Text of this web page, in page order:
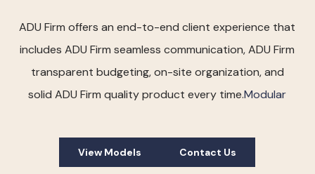
ADU Firm offers an end-to-end client experience that
includes ADU Firm seamless communication, ADU Firm
transparent budgeting, on-site organization, and
solid ADU Firm quality product every time.Modular
View Models Contact Us